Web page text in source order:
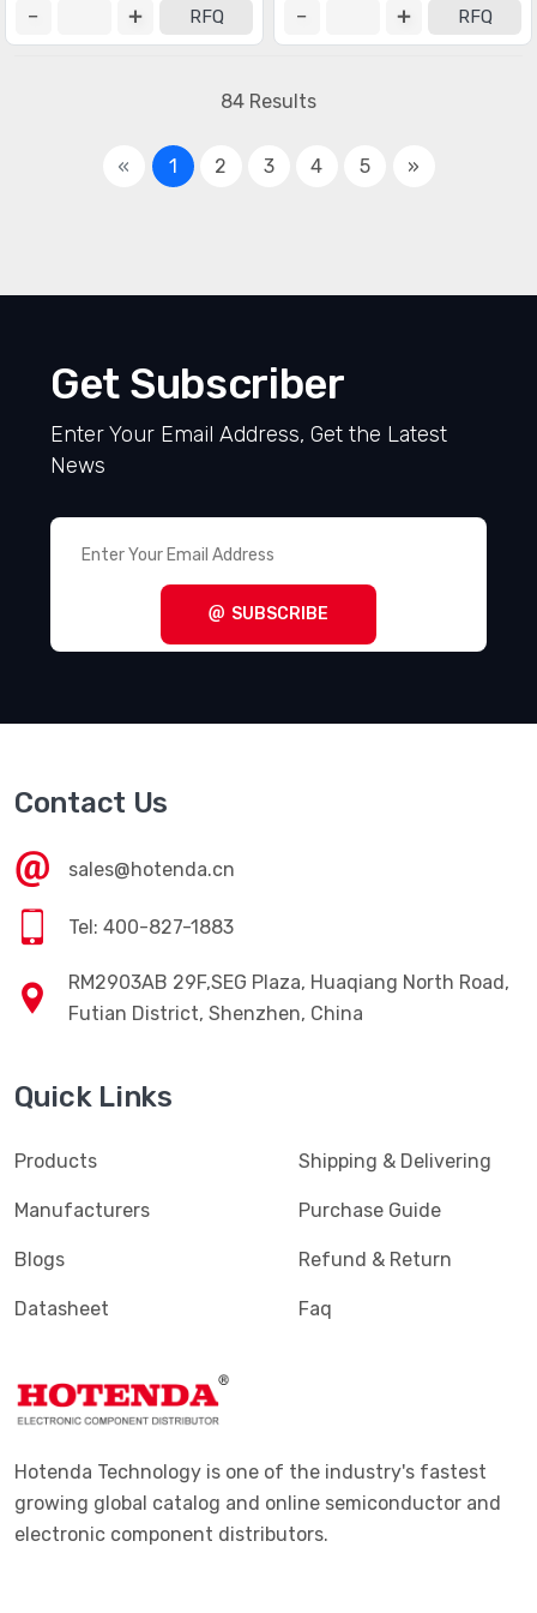
RFQ RFQ
84 Results
« 1 2 3 4 5 »
Get Subscriber
Enter Your Email Address, Get the Latest
News
SUBSCRIBE
Contact Us
sales@hotenda.cn
Tel: 400-827-1883
RM2903AB 29F,SEG Plaza, Huaqiang North Road,
Futian District, Shenzhen, China
Quick Links
Products
Manufacturers
Blogs
Datasheet
Shipping & Delivering
Purchase Guide
Refund & Return
Faq
Hotenda Technology is one of the industry's fastest
growing global catalog and online semiconductor and
electronic component distributors.